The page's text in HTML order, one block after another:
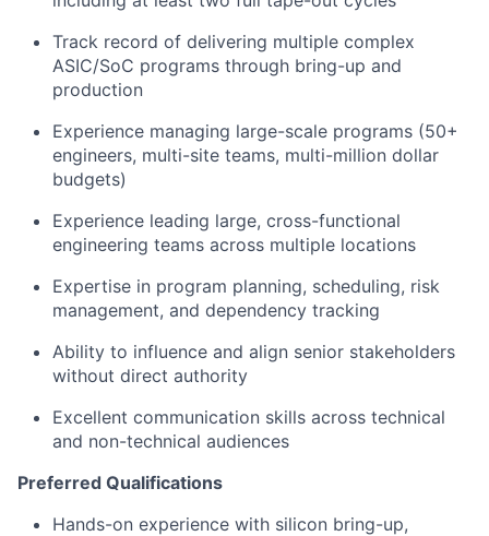
Track record of delivering multiple complex
ASIC/SoC programs through bring-up and
production
Experience managing large-scale programs (50+
engineers, multi-site teams, multi-million dollar
budgets)
Experience leading large, cross-functional
engineering teams across multiple locations
Expertise in program planning, scheduling, risk
management, and dependency tracking
Ability to influence and align senior stakeholders
without direct authority
Excellent communication skills across technical
and non-technical audiences
Preferred Qualifications
Hands-on experience with silicon bring-up,